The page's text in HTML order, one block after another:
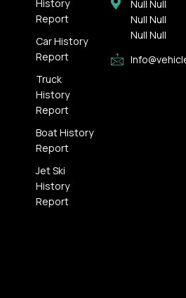
History
Report
Car History
Report
Truck
History
Report
Boat History
Report
Jet Ski
History
Report
Null Null
Null Null
Null Null